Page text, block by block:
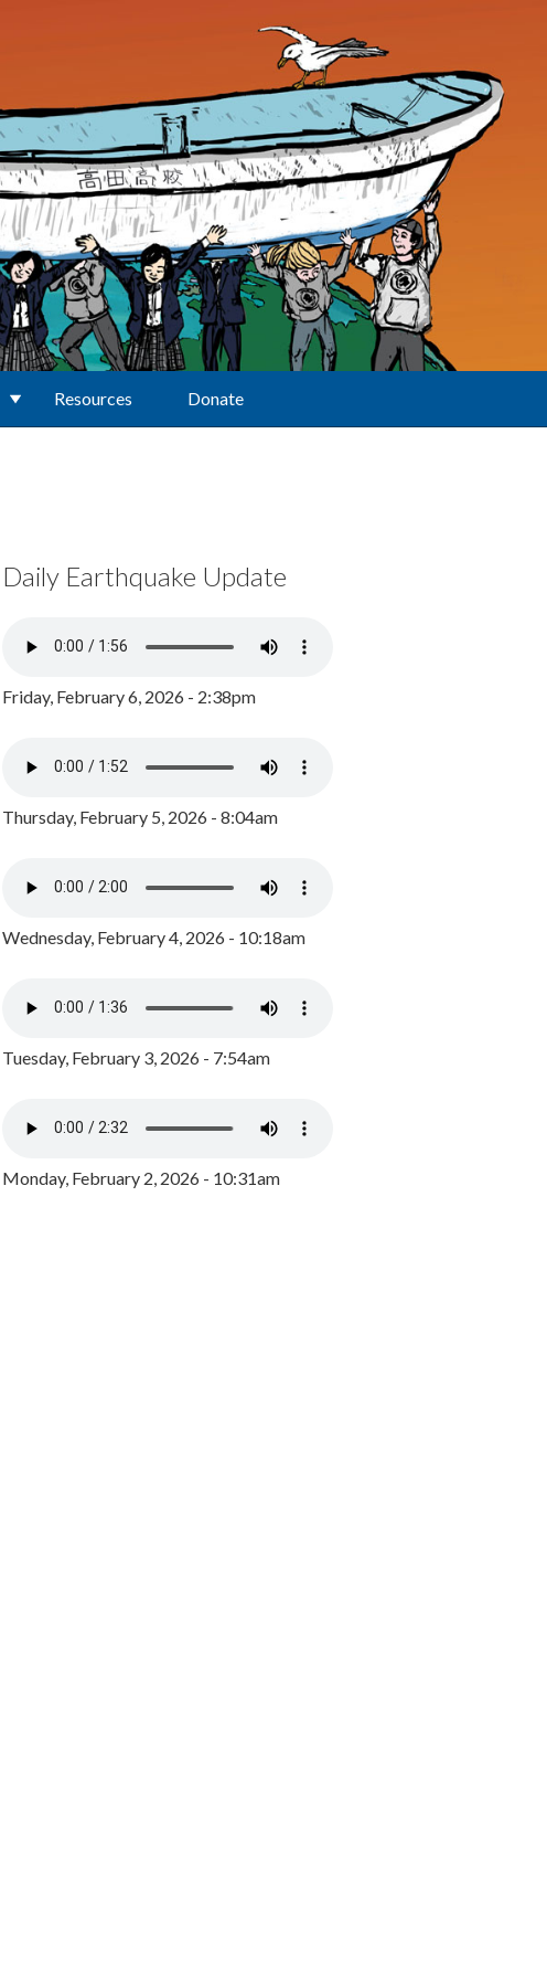
Resources Donate
Daily Earthquake Update
Friday, February 6, 2026 - 2:38pm
Thursday, February 5, 2026 - 8:04am
Wednesday, February 4, 2026 - 10:18am
Tuesday, February 3, 2026 - 7:54am
Monday, February 2, 2026 - 10:31am